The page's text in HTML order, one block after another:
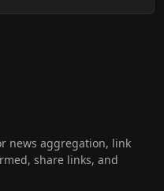
news aggregation, link
share links, and